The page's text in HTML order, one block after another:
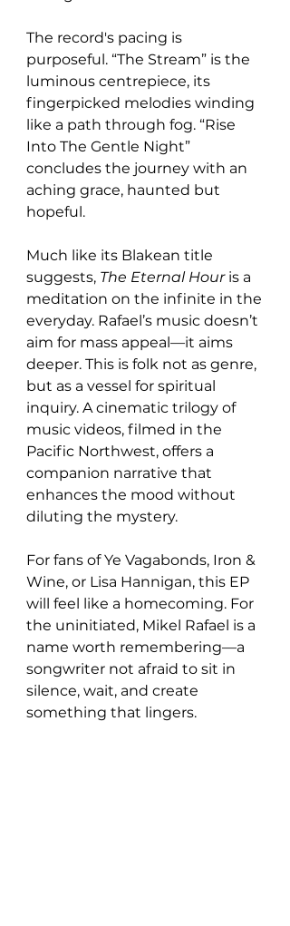
The record's pacing is
purposeful. “The Stream” is the
luminous centrepiece, its
fingerpicked melodies winding
like a path through fog. “Rise
Into The Gentle Night”
concludes the journey with an
aching grace, haunted but
hopeful.
Much like its Blakean title
suggests, The Eternal Hour is a
meditation on the infinite in the
everyday. Rafael’s music doesn’t
aim for mass appeal—it aims
deeper. This is folk not as genre,
but as a vessel for spiritual
inquiry. A cinematic trilogy of
music videos, filmed in the
Pacific Northwest, offers a
companion narrative that
enhances the mood without
diluting the mystery.
For fans of Ye Vagabonds, Iron &
Wine, or Lisa Hannigan, this EP
will feel like a homecoming. For
the uninitiated, Mikel Rafael is a
name worth remembering—a
songwriter not afraid to sit in
silence, wait, and create
something that lingers.